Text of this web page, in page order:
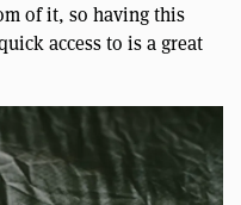
of it, so having this
access to is a great